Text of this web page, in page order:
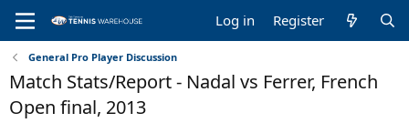
Log in Register
General Pro Player Discussion
Match Stats/Report - Nadal vs Ferrer, French
Open final, 2013